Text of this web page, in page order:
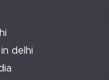
delhi